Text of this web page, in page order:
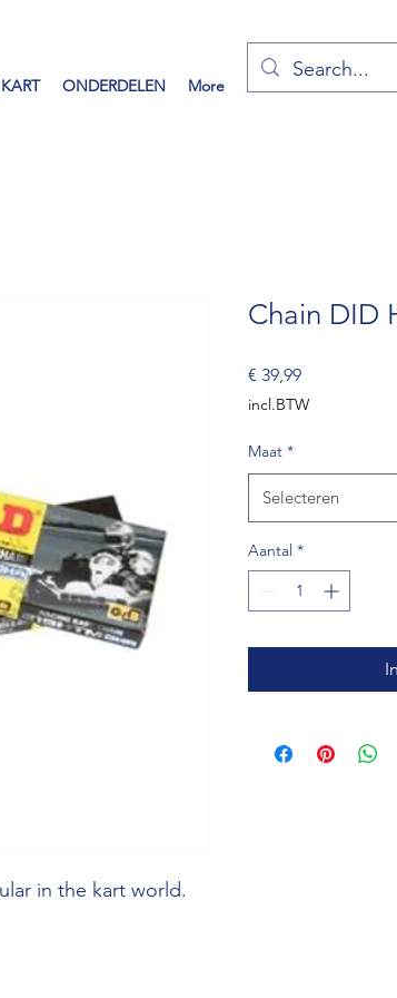
ONDERDELEN More
in the kart world.
Chain DID
€ 39,99Prijs
incl.BTW
Maat *
Selecteren
Aantal *